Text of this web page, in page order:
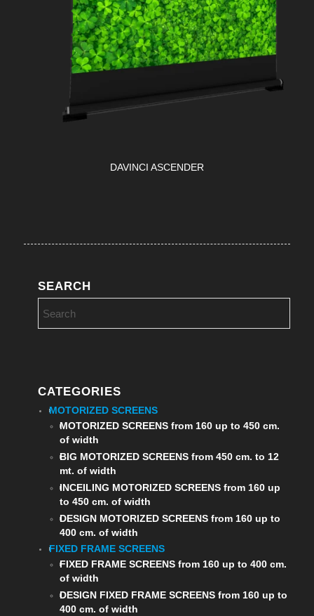
DAVINCI ASCENDER
SEARCH
CATEGORIES
MOTORIZED SCREENS
MOTORIZED SCREENS from 160 up to 450 cm.
of width
BIG MOTORIZED SCREENS from 450 cm. to 12
mt. of width
INCEILING MOTORIZED SCREENS from 160 up
to 450 cm. of width
DESIGN MOTORIZED SCREENS from 160 up to
400 cm. of width
FIXED FRAME SCREENS
FIXED FRAME SCREENS from 160 up to 400 cm.
of width
DESIGN FIXED FRAME SCREENS from 160 up to
400 cm. of width